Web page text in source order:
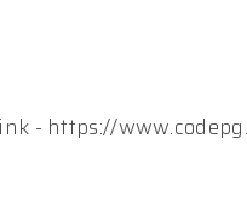
- https://